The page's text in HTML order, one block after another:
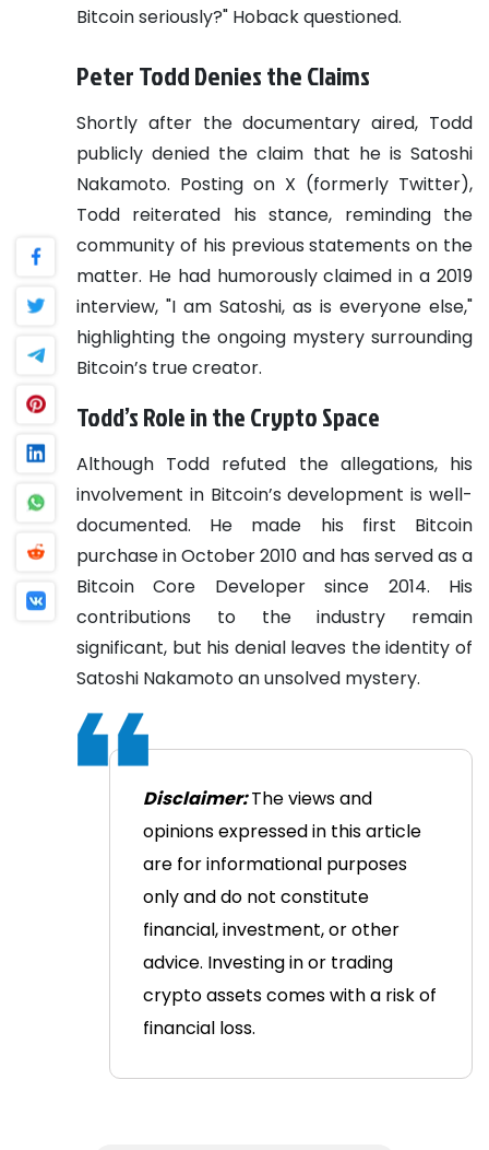
Bitcoin seriously?" Hoback questioned.
Peter Todd Denies the Claims
Shortly after the documentary aired, Todd
publicly denied the claim that he is Satoshi
Nakamoto. Posting on X (formerly Twitter),
Todd reiterated his stance, reminding the
community of his previous statements on the
matter. He had humorously claimed in a 2019
interview, "I am Satoshi, as is everyone else,"
highlighting the ongoing mystery surrounding
Bitcoin’s true creator.
Todd’s Role in the Crypto Space
Although Todd refuted the allegations, his
involvement in Bitcoin’s development is well-
documented. He made his first Bitcoin
purchase in October 2010 and has served as a
Bitcoin Core Developer since 2014. His
contributions to the industry remain
significant, but his denial leaves the identity of
Satoshi Nakamoto an unsolved mystery.
Disclaimer:The views and
opinions expressed in this article
are for informational purposes
only and do not constitute
financial, investment, or other
advice. Investing in or trading
crypto assets comes with a risk of
financial loss.